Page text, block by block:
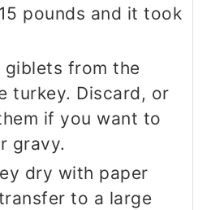
pounds and it took
giblets from the
turkey. Discard, or
if you want to
gravy.
dry with paper
to a large